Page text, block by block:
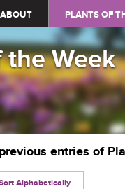
ABOUT PLANTS OF
Week
entries of
Alphabetically